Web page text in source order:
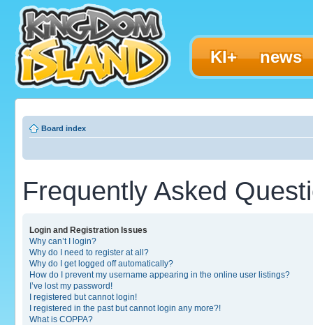
KI+ news
Board index
Frequently Asked
Login and Registration Issues
Why can’t I login?
Why do I need to register at all?
Why do I get logged off automatically?
How do I prevent my username appearing in the online user listings?
I’ve lost my password!
I registered but cannot login!
I registered in the past but cannot login any more?!
What is COPPA?